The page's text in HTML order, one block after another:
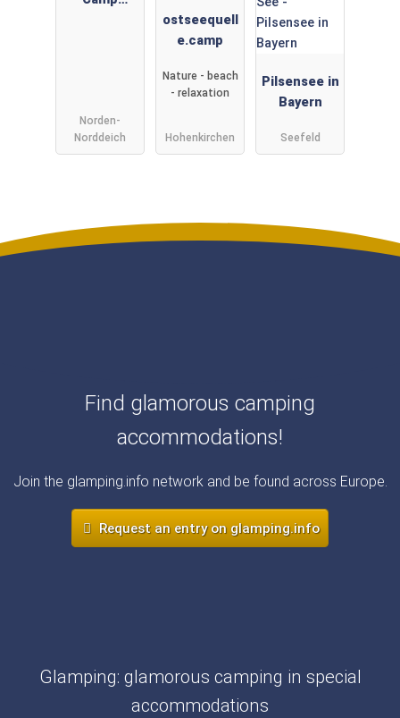
Norden-
Norddeich
ostseequell
e.camp
Nature - beach
- relaxation
Hohenkirchen
Pilsensee in
Bayern
Seefeld
Find glamorous camping
accommodations!
Join the glamping.info network and be found across Europe.
Request an entry on glamping.info
Glamping: glamorous camping in special
accommodations